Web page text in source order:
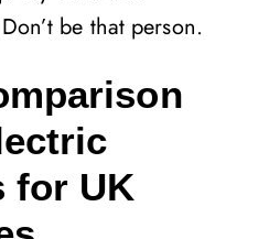
be that person.
for UK